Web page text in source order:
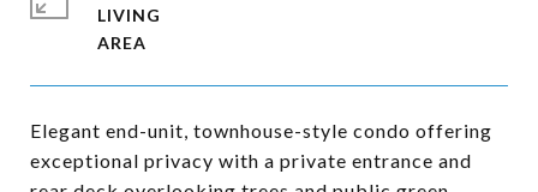
Elegant end-unit, townhouse-style condo offering
exceptional privacy with a private entrance and
LIVING